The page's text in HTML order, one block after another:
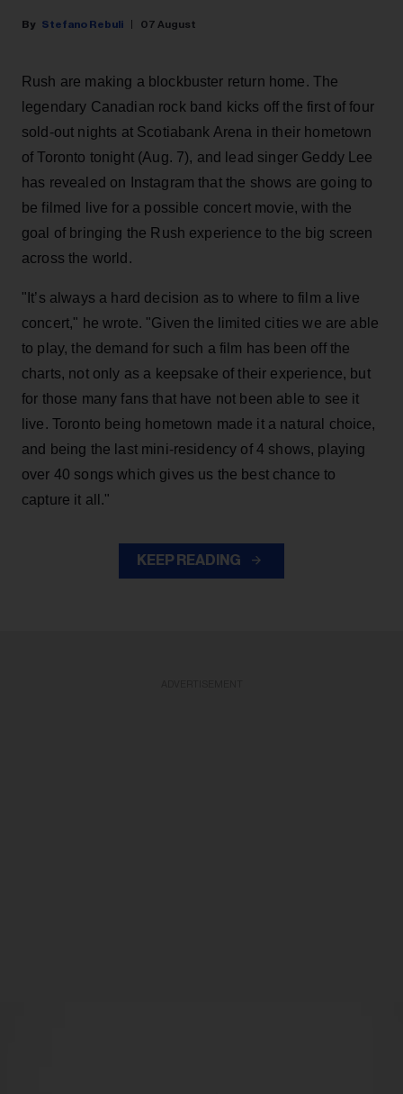
Stefano Rebuli 07 August
Rush are making a blockbuster return home. The
legendary Canadian rock band kicks off the first of four
sold-out nights at Scotiabank Arena in their hometown
of Toronto tonight (Aug. 7), and lead singer Geddy Lee
has revealed on Instagram that the shows are going to
be filmed live for a possible concert movie, with the
goal of bringing the Rush experience to the big screen
across the world.
"It’s always a hard decision as to where to film a live
concert," he wrote. "Given the limited cities we are able
to play, the demand for such a film has been off the
charts, not only as a keepsake of their experience, but
for those many fans that have not been able to see it
live. Toronto being hometown made it a natural choice,
and being the last mini-residency of 4 shows, playing
over 40 songs which gives us the best chance to
capture it all."
KEEP READING